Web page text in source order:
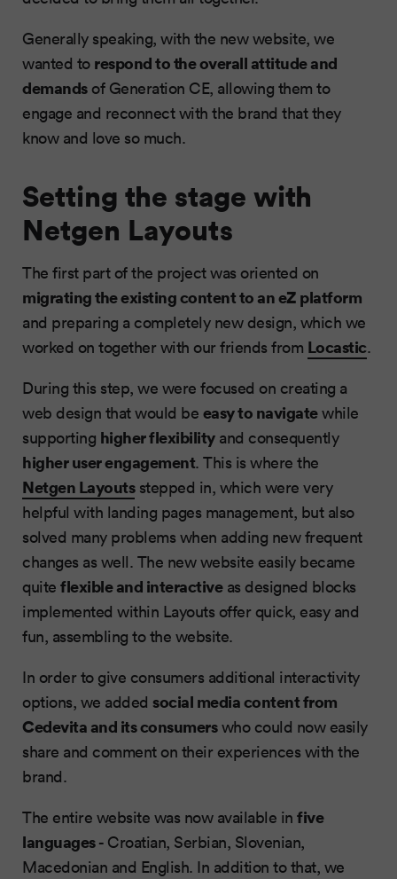
Generally speaking, with the new website, we
wanted to respond to the overall attitude and
demandsof Generation CE, allowing them to
engage and reconnect with the brand that they
know and love so much.
Setting the stage with
Netgen Layouts
The first part of the project was oriented on
migrating the existing content to an eZ platform
and preparing a completely new design, which we
worked on together with our friends from Locastic.
During this step, we were focused on creating a
web design that would be easy to navigatewhile
supporting higher flexibilityand consequently
higher user engagement. This is where the
Netgen Layoutsstepped in, which were very
helpful with landing pages management, but also
solved many problems when adding new frequent
changes as well. The new website easily became
quite flexible and interactiveas designed blocks
implemented within Layouts offer quick, easy and
fun, assembling to the website.
In order to give consumers additional interactivity
options, we added social media content from
Cedevita and its consumerswho could now easily
share and comment on their experiences with the
brand.
The entire website was now available in five
languages- Croatian, Serbian, Slovenian,
Macedonian and English. In addition to that, we